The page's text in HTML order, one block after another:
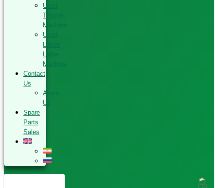
Used
Tenoner
Machine
Used
Linear
Lathe
Machine
Contact
Us
About
Us
Spare
Parts
Sales